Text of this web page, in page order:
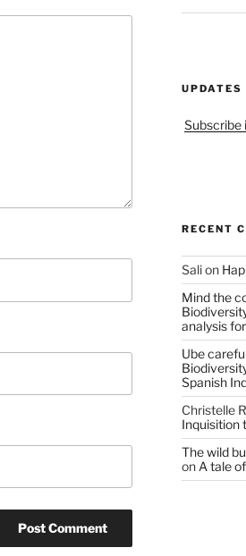
Subscribe
RECENT
Salion
Mind the
analysis
Ube
Spanish
Christelle
Inquisition
The wild
on A tale